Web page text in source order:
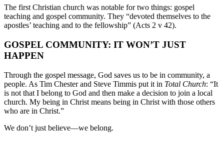
The first Christian church was notable for two things: gospel
teaching and gospel community. They “devoted themselves to the
apostles’ teaching and to the fellowship” (Acts 2 v 42).
GOSPEL COMMUNITY: IT WON’T JUST
HAPPEN
Through the gospel message, God saves us to be in community, a
people. As Tim Chester and Steve Timmis put it in Total Church: “It
is not that I belong to God and then make a decision to join a local
church. My being in Christ means being in Christ with those others
who are in Christ.”
We don’t just believe—we belong.